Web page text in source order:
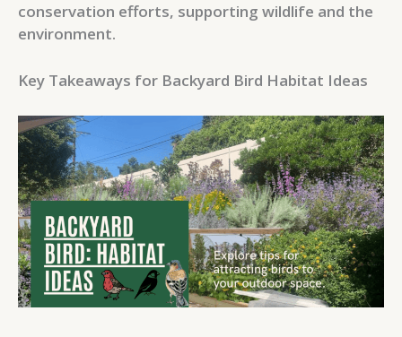
conservation efforts, supporting wildlife and the
environment.
Key Takeaways for Backyard Bird Habitat Ideas